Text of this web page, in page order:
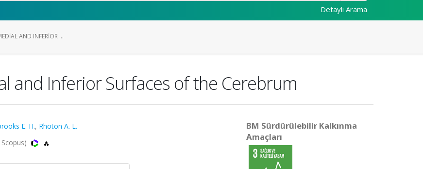
Detaylı Arama
AND INFERIOR ...
and Inferior Surfaces of the Cerebrum
E. H., Rhoton A. L.
BM Sürdürülebilir Kalkınma
Amaçları